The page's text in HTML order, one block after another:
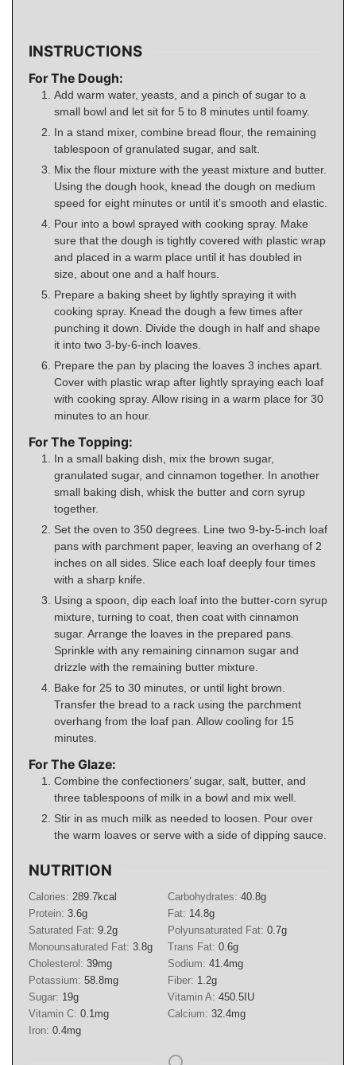
INSTRUCTIONS
For The Dough:
Add warm water, yeasts, and a pinch of sugar to a
small bowl and let sit for 5 to 8 minutes until foamy.
In a stand mixer, combine bread flour, the remaining
tablespoon of granulated sugar, and salt.
Mix the flour mixture with the yeast mixture and butter.
Using the dough hook, knead the dough on medium
speed for eight minutes or until it’s smooth and elastic.
Pour into a bowl sprayed with cooking spray. Make
sure that the dough is tightly covered with plastic wrap
and placed in a warm place until it has doubled in
size, about one and a half hours.
Prepare a baking sheet by lightly spraying it with
cooking spray. Knead the dough a few times after
punching it down. Divide the dough in half and shape
it into two 3-by-6-inch loaves.
Prepare the pan by placing the loaves 3 inches apart.
Cover with plastic wrap after lightly spraying each loaf
with cooking spray. Allow rising in a warm place for 30
minutes to an hour.
For The Topping:
In a small baking dish, mix the brown sugar,
granulated sugar, and cinnamon together. In another
small baking dish, whisk the butter and corn syrup
together.
Set the oven to 350 degrees. Line two 9-by-5-inch loaf
pans with parchment paper, leaving an overhang of 2
inches on all sides. Slice each loaf deeply four times
with a sharp knife.
Using a spoon, dip each loaf into the butter-corn syrup
mixture, turning to coat, then coat with cinnamon
sugar. Arrange the loaves in the prepared pans.
Sprinkle with any remaining cinnamon sugar and
drizzle with the remaining butter mixture.
Bake for 25 to 30 minutes, or until light brown.
Transfer the bread to a rack using the parchment
overhang from the loaf pan. Allow cooling for 15
minutes.
For The Glaze:
Combine the confectioners’ sugar, salt, butter, and
three tablespoons of milk in a bowl and mix well.
Stir in as much milk as needed to loosen. Pour over
the warm loaves or serve with a side of dipping sauce.
NUTRITION
Calories: 289.7kcal Carbohydrates: 40.8g
Protein: 3.6g Fat: 14.8g
Saturated Fat: 9.2g Polyunsaturated Fat: 0.7g
Monounsaturated Fat: 3.8g Trans Fat: 0.6g
Cholesterol: 39mg Sodium: 41.4mg
Potassium: 58.8mg Fiber: 1.2g
Sugar: 19g Vitamin A: 450.5IU
Vitamin C: 0.1 mg Calcium: 32.4mg
Iron: 0.4mg